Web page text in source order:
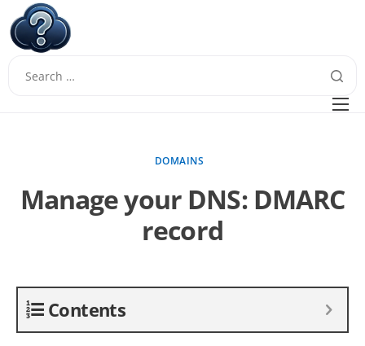
DOMAINS
Manage your DNS: DMARC
record
Contents